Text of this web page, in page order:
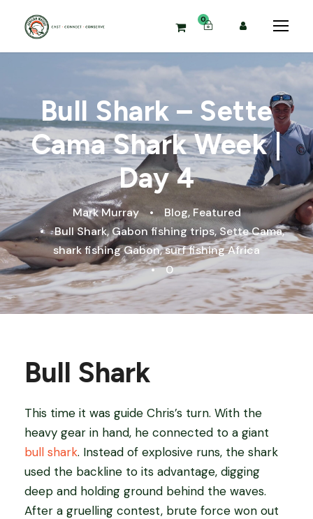
0
Bull Shark – Sette
Cama Shark Week |
Day 4
Mark Murray • Blog, Featured
•
Bull Shark,Gabon fishing trips,Sette Cama,
shark fishing Gabon,surf fishing Africa
•
0
Bull Shark
This time it was guide Chris’s turn. With the
heavy gear in hand, he connected to a giant
bull shark. Instead of explosive runs, the shark
used the backline to its advantage, digging
deep and holding ground behind the waves.
After a gruelling contest, brute force won out